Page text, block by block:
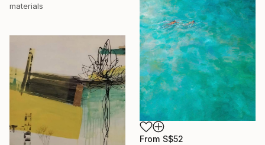
materials
From S$52